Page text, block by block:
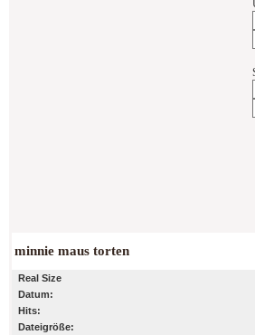
minnie maus torten
Real Size
Datum:
Hits:
Dateigröße: